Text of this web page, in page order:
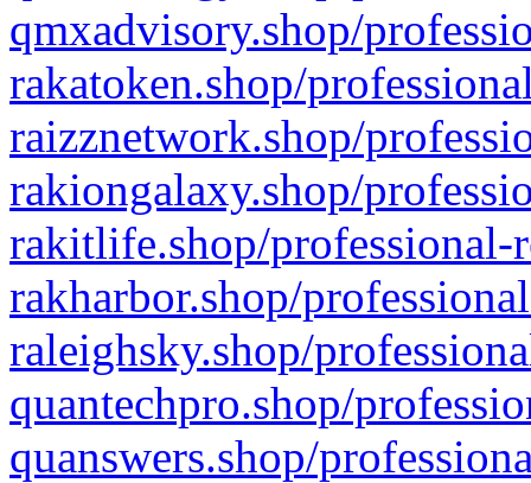
qmxadvisory.shop/
rakatoken.shop/
raizznetwork.shop/
rakiongalaxy.shop/
rakitlife.shop/professional-
rakharbor.shop/
raleighsky.shop/
quantechpro.shop/
quanswers.shop/